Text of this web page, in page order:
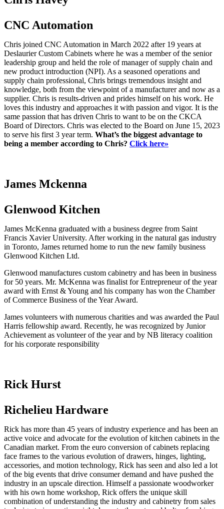
CNC Automation
Chris joined CNC Automation in March 2022 after 19 years at
Deslaurier Custom Cabinets where he was a member of the senior
leadership group and held the role of manager of supply chain and
new product introduction (NPI). As a seasoned operations and
supply chain professional, Chris brings tremendous insight and
knowledge, both from the viewpoint of a manufacturer and now as a
supplier. Chris is results-driven and prides himself on his work. He
loves this industry and approaches it with passion and vigor. It is the
same passion that has driven Chris to want to be on the CKCA
Board of Directors. Chris was elected to the Board on June 15, 2023
to serve his first 3 year term. What’s the biggest advantage to
being a member according to Chris? Click here»
James Mckenna
Glenwood Kitchen
James McKenna graduated with a business degree from Saint
Francis Xavier University. After working in the natural gas industry
in Toronto, James returned home to run the new family business
Glenwood Kitchen Ltd.
Glenwood manufactures custom cabinetry and has been in business
for 50 years. Mr. McKenna was finalist for Entrepreneur of the year
award with Ernst & Young and his company has won the Chamber
of Commerce Business of the Year Award.
James volunteers with numerous charities and was awarded the Paul
Harris fellowship award. Recently, he was recognized by Junior
Achievement as volunteer of the year and by NB literacy coalition
for his corporate responsibility
Rick Hurst
Richelieu Hardware
Rick has more than 45 years of industry experience and has been an
active voice and advocate for the evolution of kitchen cabinets in the
Canadian market. From the euro conversion of cabinets replacing
face frames to the various evolution of drawers, hinges, lighting,
accessories, and motion technology, Rick has seen and also led a lot
of the big events that drive consumer demand and have pushed the
industry in an upscale direction. Himself a passionate woodworker
with his own home workshop, Rick offers the unique skill
combination of understanding the industry and cabinetry from sales